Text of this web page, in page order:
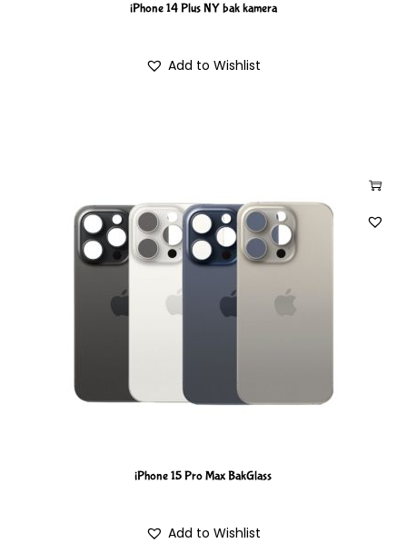
iPhone 14 Plus NY bak kamera
Add to Wishlist
iPhone 15 Pro Max BakGlass
Add to Wishlist